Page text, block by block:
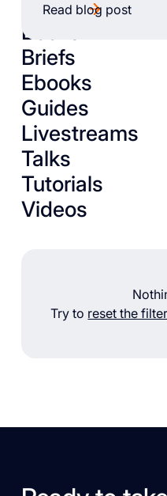
Read blog post
Books
Briefs
Ebooks
Guides
Livestreams
Talks
Tutorials
Videos
Try to reset the filter